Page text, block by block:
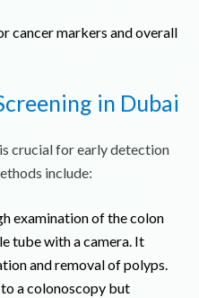
cancer markers and overall
in Dubai
is crucial for early detection
include:
examination of the colon
tube with a camera. It
and removal of polyps.
a colonoscopy but